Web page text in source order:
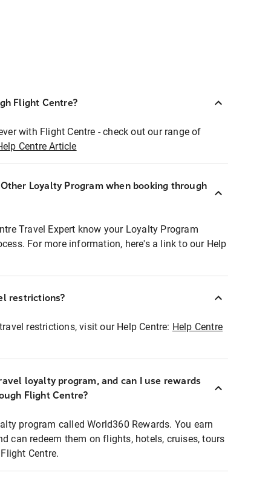
Flight Centre?
with Flight Centre - check out our range of
Centre Article
Loyalty Program when booking through
Travel Expert know your Loyalty Program
For more information, here's a link to our Help
restrictions?
restrictions, visit our Help Centre: Help Centre
loyalty program, and can I use rewards
Flight Centre?
program called World360 Rewards. You earn
can redeem them on flights, hotels, cruises, tours
Centre.